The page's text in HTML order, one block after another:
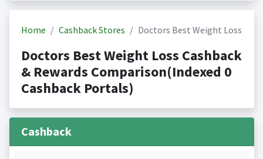
Home Cashback Stores Doctors Best Weight Loss
Doctors Best Weight Loss Cashback
& Rewards Comparison(Indexed 0
Cashback Portals)
Cashback